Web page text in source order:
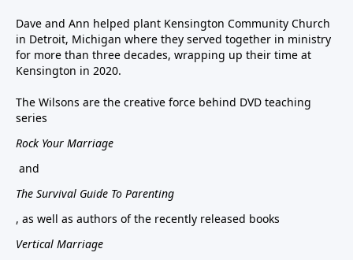
Dave and Ann helped plant Kensington Community Church
in Detroit, Michigan where they served together in ministry
for more than three decades, wrapping up their time at
Kensington in 2020.
The Wilsons are the creative force behind DVD teaching
series
Rock Your Marriage
and
The Survival Guide To Parenting
, as well as authors of the recently released books
Vertical Marriage